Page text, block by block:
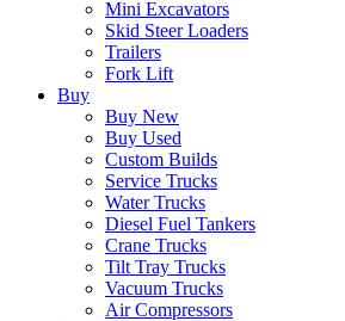
Mini Excavators
Skid Steer Loaders
Trailers
Fork Lift
Buy
Buy New
Buy Used
Custom Builds
Service Trucks
Water Trucks
Diesel Fuel Tankers
Crane Trucks
Tilt Tray Trucks
Vacuum Trucks
Air Compressors